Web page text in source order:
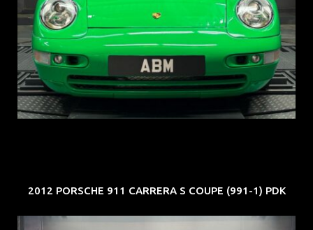
REG: Oct 94
ARF: N.A.
COE: $102K
EXP: Aug 34
2012 PORSCHE 911 CARRERA S COUPE (991-1) PDK